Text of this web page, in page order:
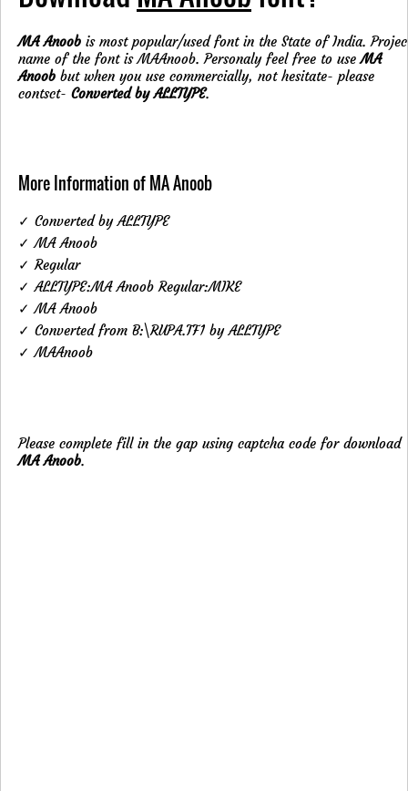
MA Anoob is most popular/used font in the State of India.
name of the font is MAAnoob. Personaly feel free to useMA
Anoob but when you use commercially, not hesitate- please
contsct- Converted by ALLTYPE.
More Information of MA Anoob
✓ Converted by ALLTYPE
✓ MA Anoob
✓ Regular
✓ ALLTYPE:MA Anoob Regular:MIKE
✓ MA Anoob
✓ Converted from B:\RUPA.TF1 by ALLTYPE
✓ MAAnoob
Please complete fill in the gap using captcha code for download
MA Anoob.